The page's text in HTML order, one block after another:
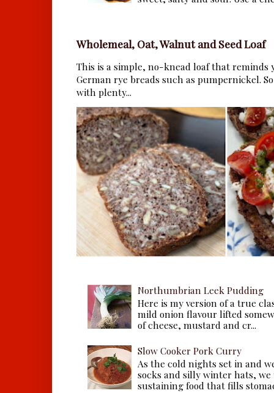
Wholemeal, Oat, Walnut and Seed Loaf
This is a simple, no-knead loaf that reminds
German rye breads such as pumpernickel.
with plenty...
Northumbrian Leek Pudding
Here is my version of a true
mild onion flavour lifted
of cheese, mustard and cr...
Slow Cooker Pork Curry
As the cold nights set in and
socks and silly winter hats,
sustaining food that fills